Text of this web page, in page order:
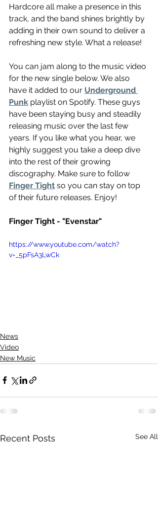
Hardcore all make a presence in this
track, and the band shines brightly by
adding in their own sound to deliver a
refreshing new style. What a release!
You can jam along to the music video
for the new single below. We also
have it added to our Underground
Punk playlist on Spotify. These guys
have been staying busy and steadily
releasing music over the last few
years. If you like what you hear, we
highly suggest you take a deep dive
into the rest of their growing
discography. Make sure to follow
Finger Tight so you can stay on top
of their future releases. Enjoy!
Finger Tight - "Evenstar"
https://www.youtube.com/watch?
v=_5pFsA3LwCk
News
Video
New Music
Recent Posts See All